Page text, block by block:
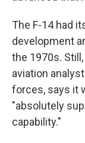
The F-14 had
development
the 1970s.
aviation
forces, says it
"absolutely
capability."